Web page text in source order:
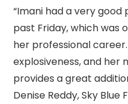
“Imani had a very
past Friday, which was
her professional
explosiveness, and
provides a great
Denise Reddy, Sky Blue